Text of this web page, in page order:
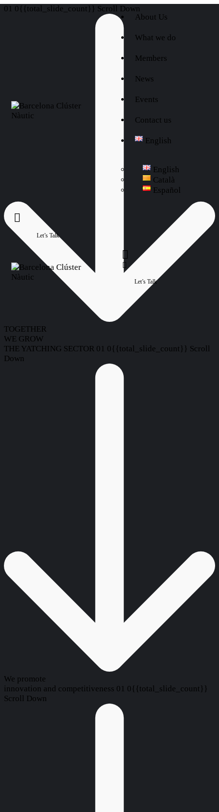
About Us
What we do
Members
News
Events
Contact us
English
English
Català
Español
Let’s Talk
Let’s Talk
01 0{{total_slide_count}} Scroll Down
TOGETHER
WE GROW
THE YATCHING SECTOR 01 0{{total_slide_count}} Scroll
Down
We promote
innovation and competitiveness 01 0{{total_slide_count}}
Scroll Down